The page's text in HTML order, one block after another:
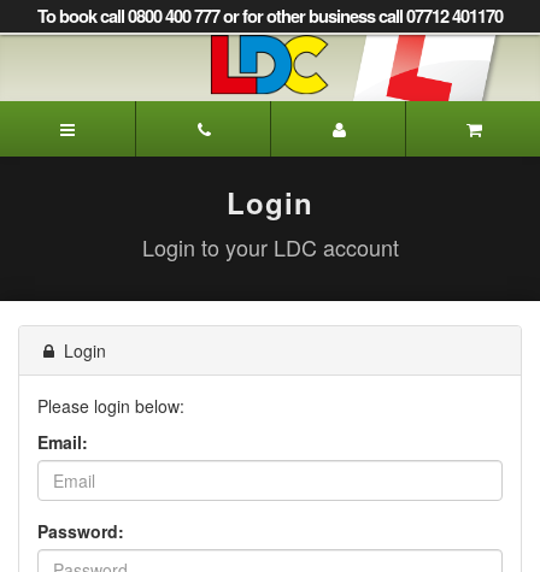
to
to
Navigation]
To book call 0800 400 777 or for other business call 07712 401170
Driving
School
Login
Login to your LDC account
Login
Please login below:
Email:
Password: